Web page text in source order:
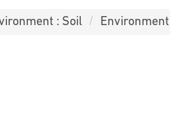
: Soil